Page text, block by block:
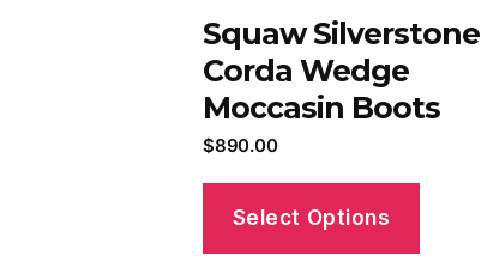
Squaw Silverstone
Corda Wedge
Moccasin Boots
$890.00
Select Options